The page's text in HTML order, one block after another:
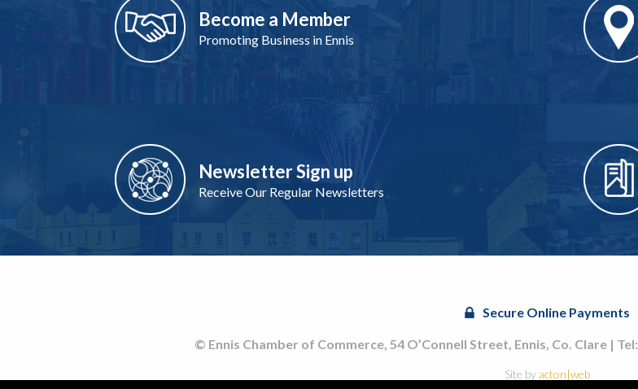
Become a Member
Promoting Business in Ennis
Newsletter Sign up
Receive Our Regular Newsletters
Secure Online Payments
© Ennis Chamber of Commerce, 54 O’Connell Street, Ennis, Co. Clare | Tel:
Site by acton|web